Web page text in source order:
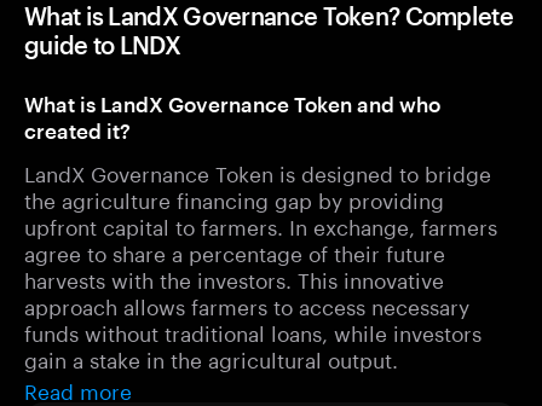
What is LandX Governance Token? Complete
guide to LNDX
What is LandX Governance Token and who
created it?
LandX Governance Token is designed to bridge
the agriculture financing gap by providing
upfront capital to farmers. In exchange, farmers
agree to share a percentage of their future
harvests with the investors. This innovative
approach allows farmers to access necessary
funds without traditional loans, while investors
gain a stake in the agricultural output.
Read more